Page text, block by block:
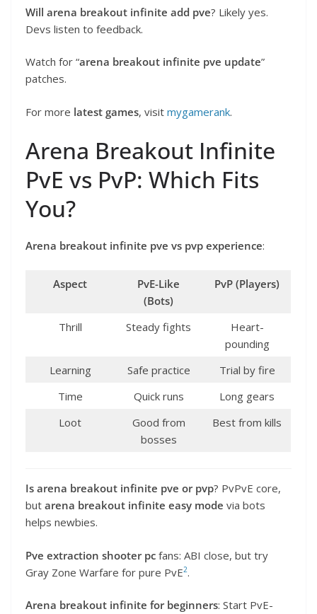
Will arena breakout infinite add pve? Likely yes.
Devs listen to feedback.
Watch for “arena breakout infinite pve update”
patches.
For more latest games, visit mygamerank.
Arena Breakout Infinite
PvE vs PvP: Which Fits
You?
Arena breakout infinite pve vs pvp experience:
Aspect
PvE-Like
(Bots)
PvP (Players)
Thrill Steady fights
Heart-
pounding
Learning
Safe practice
Trial by fire
Time
Quick runs
Long gears
Loot
Good from
bosses
Best from kills
Is arena breakout infinite pve or pvp? PvPvE core,
but arena breakout infinite easy mode via bots
helps newbies.
Pve extraction shooter pc fans: ABI close, but try
Gray Zone Warfare for pure PvE2.
Arena breakout infinite for beginners: Start PvE-